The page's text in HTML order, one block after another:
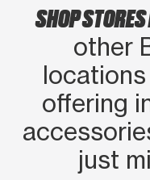
SHOP
other
offering
just